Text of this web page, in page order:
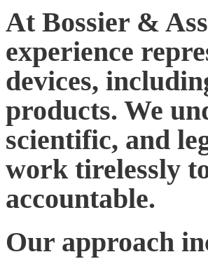
At Bossier &
experience
devices,
products. We
scientific, and
work tirelessly
accountable.
Our approach